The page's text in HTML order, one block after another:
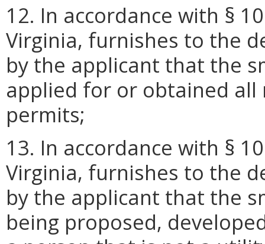
12. In accordance with §
Virginia, furnishes to the
by the applicant that the
applied for or obtained all
permits;
13. In accordance with §
Virginia, furnishes to the
by the applicant that the
being proposed,